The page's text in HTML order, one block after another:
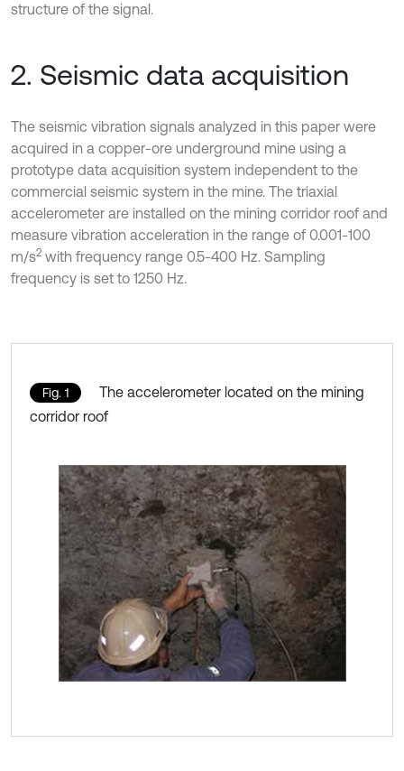
structure of the signal.
2. Seismic data acquisition
The seismic vibration signals analyzed in this paper were
acquired in a copper-ore underground mine using a
prototype data acquisition system independent to the
commercial seismic system in the mine. The triaxial
accelerometer are installed on the mining corridor roof and
measure vibration acceleration in the range of 0.001-100
m/s2 with frequency range 0.5-400 Hz. Sampling
frequency is set to 1250 Hz.
Fig. 1
The accelerometer located on the mining
corridor roof